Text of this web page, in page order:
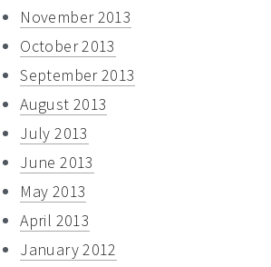
November 2013
October 2013
September 2013
August 2013
July 2013
June 2013
May 2013
April 2013
January 2012